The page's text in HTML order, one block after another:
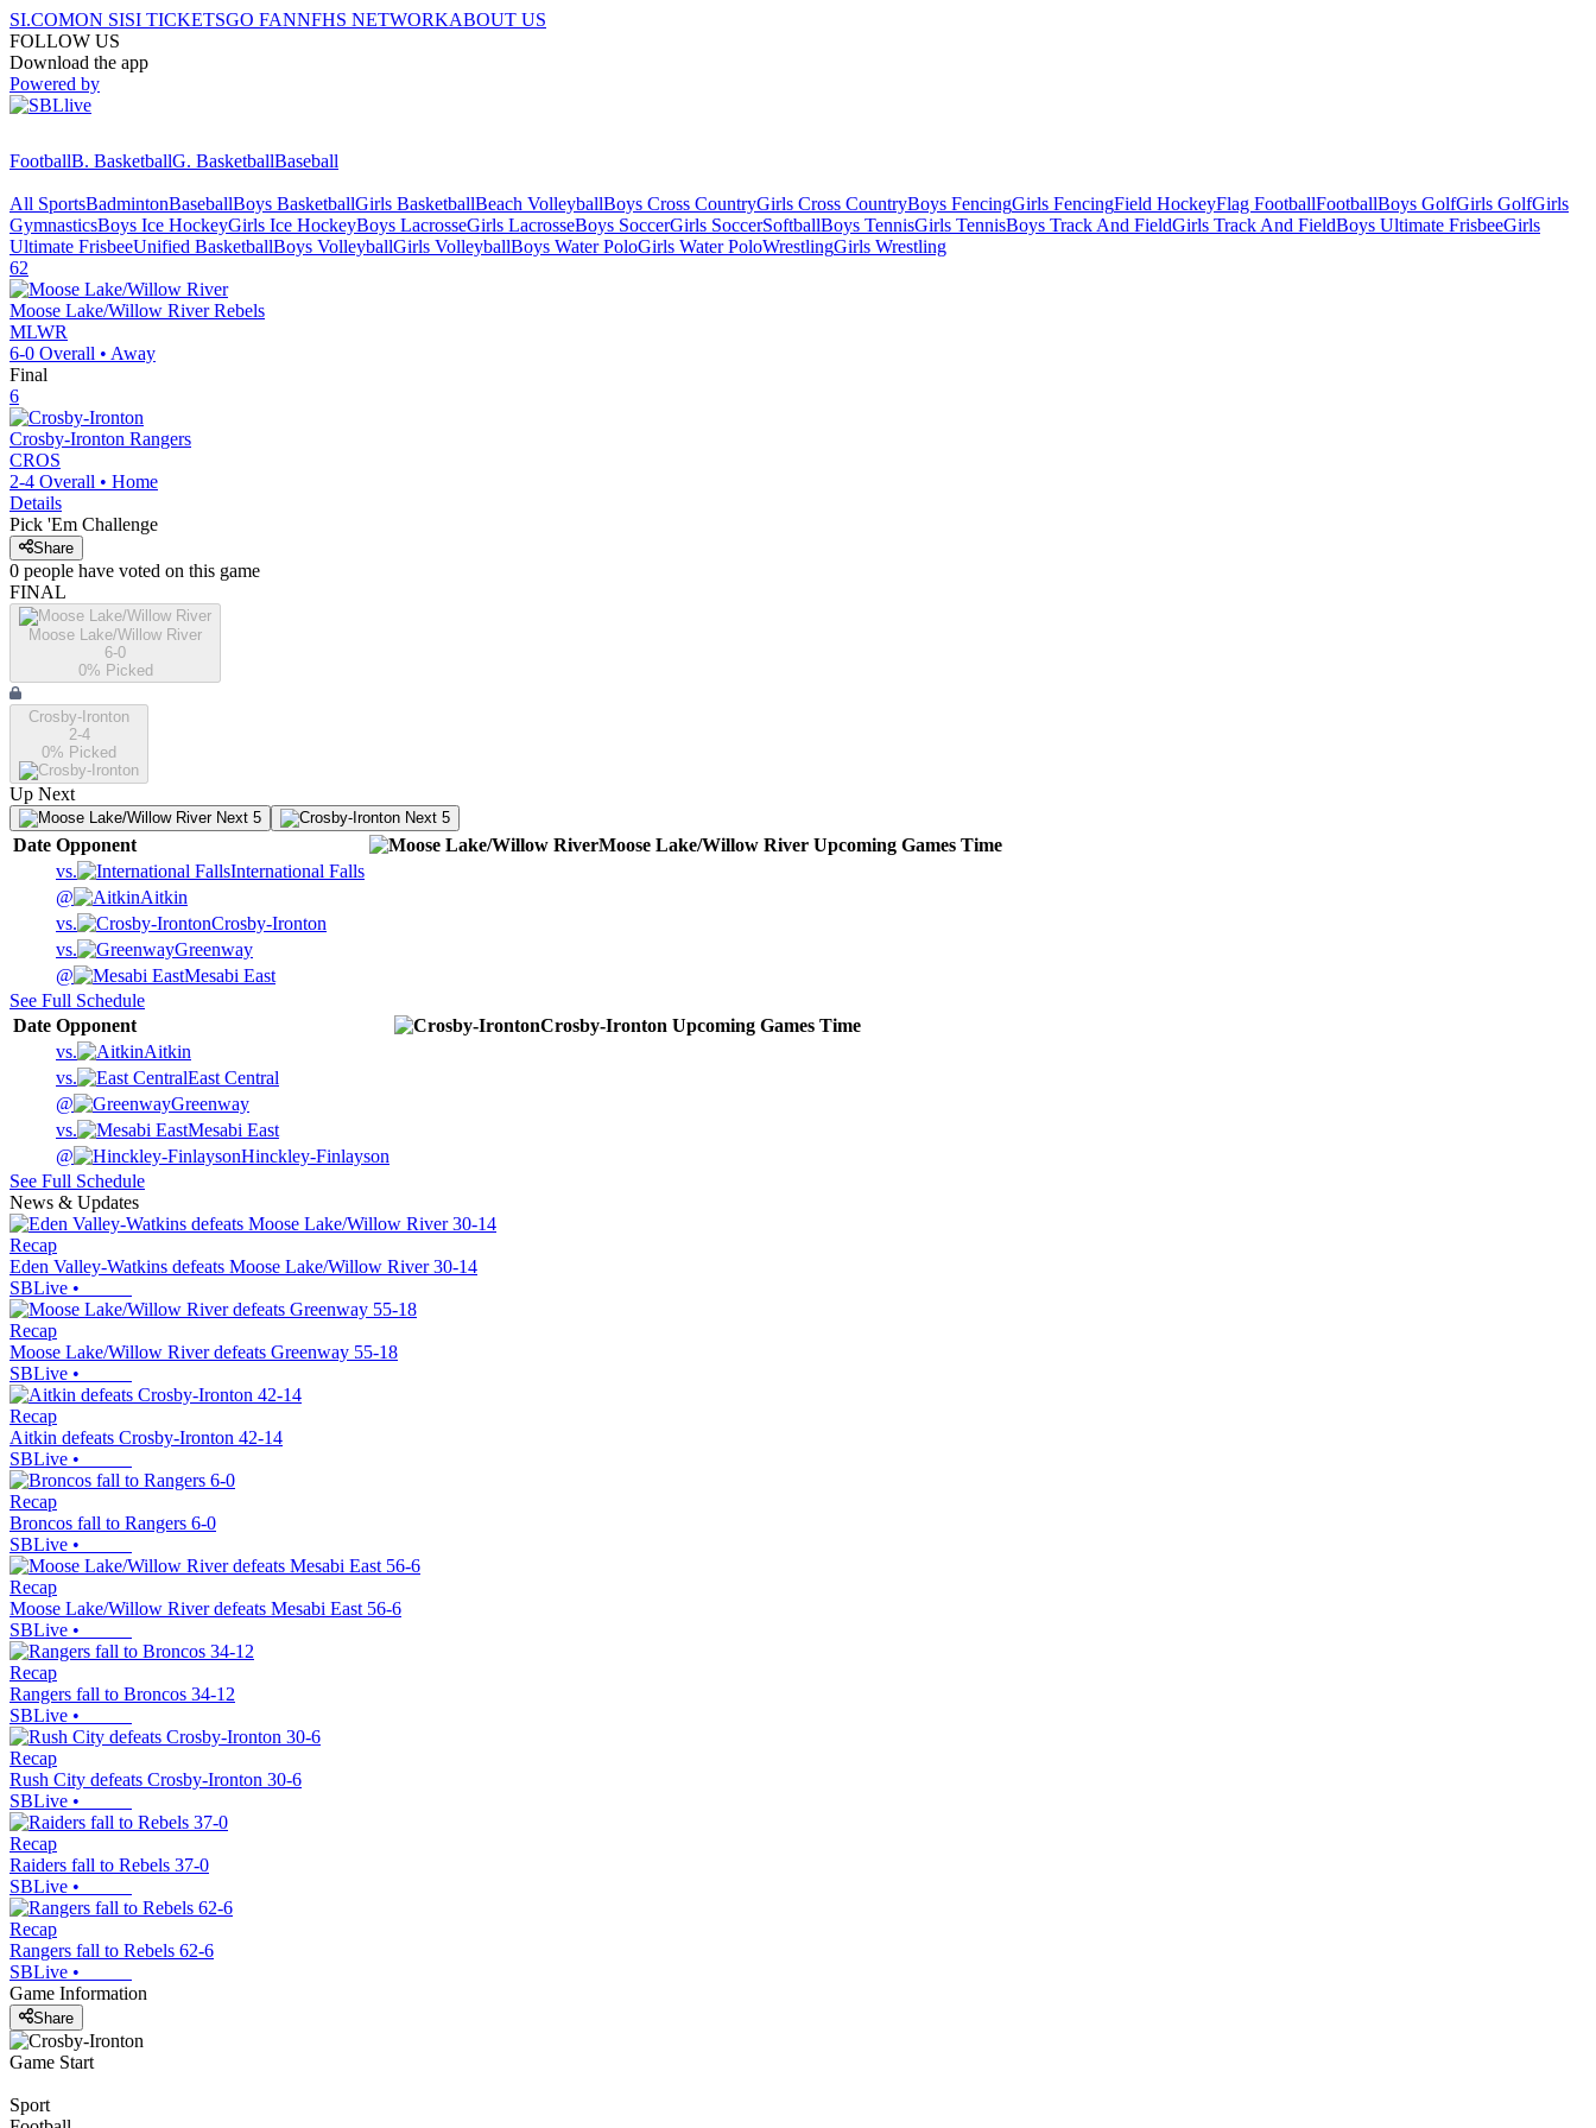
SI.COMON SISI TICKETSGO FANNFHS NETWORKABOUT US
FOLLOW US
Download the app
Powered by
FootballB. BasketballG. BasketballBaseball
All SportsBadmintonBaseballBoys BasketballGirls BasketballBeach VolleyballBoys Cross CountryGirls Cross CountryBoys FencingGirls FencingField HockeyFlag FootballFootballBoys GolfGirls GolfGirls
GymnasticsBoys Ice HockeyGirls Ice HockeyBoys LacrosseGirls LacrosseBoys SoccerGirls SoccerSoftballBoys TennisGirls TennisBoys Track And FieldGirls Track And FieldBoys Ultimate FrisbeeGirls
Ultimate FrisbeeUnified BasketballBoys VolleyballGirls VolleyballBoys Water PoloGirls Water PoloWrestlingGirls Wrestling
62
Moose Lake/Willow River Rebels
MLWR
6-0 Overall • Away
Final
6
Crosby-Ironton Rangers
CROS
2-4 Overall • Home
Details
Pick 'Em Challenge
Share
0 people have voted on this game
FINAL
Moose Lake/Willow River
6-0
0% Picked
Crosby-Ironton
2-4
0% Picked
Up Next
Next 5 Next 5
Date Opponent Moose Lake/Willow River Upcoming Games Time
vs.
International Falls
@
Aitkin
vs.
Crosby-Ironton
vs.
Greenway
@
Mesabi East
See Full Schedule
Date Opponent Crosby-Ironton Upcoming Games Time
vs.
Aitkin
vs.
East Central
@
Greenway
vs.
Mesabi East
@
Hinckley-Finlayson
See Full Schedule
News & Updates
Recap
Eden Valley-Watkins defeats Moose Lake/Willow River 30-14
SBLive •
Recap
Moose Lake/Willow River defeats Greenway 55-18
SBLive •
Recap
Aitkin defeats Crosby-Ironton 42-14
SBLive •
Recap
Broncos fall to Rangers 6-0
SBLive •
Recap
Moose Lake/Willow River defeats Mesabi East 56-6
SBLive •
Recap
Rangers fall to Broncos 34-12
SBLive •
Recap
Rush City defeats Crosby-Ironton 30-6
SBLive •
Recap
Raiders fall to Rebels 37-0
SBLive •
Recap
Rangers fall to Rebels 62-6
SBLive •
Game Information
Share
Game Start
Sport